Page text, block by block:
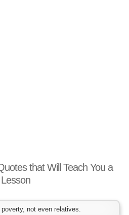
that Will Teach You a
Lesson
not even relatives.